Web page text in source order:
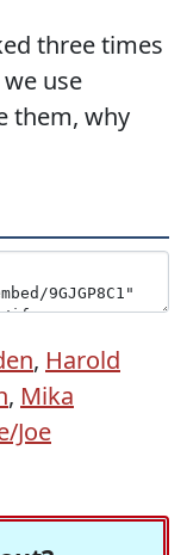
three times
use
them, why
, Harold
, Mika
Joe